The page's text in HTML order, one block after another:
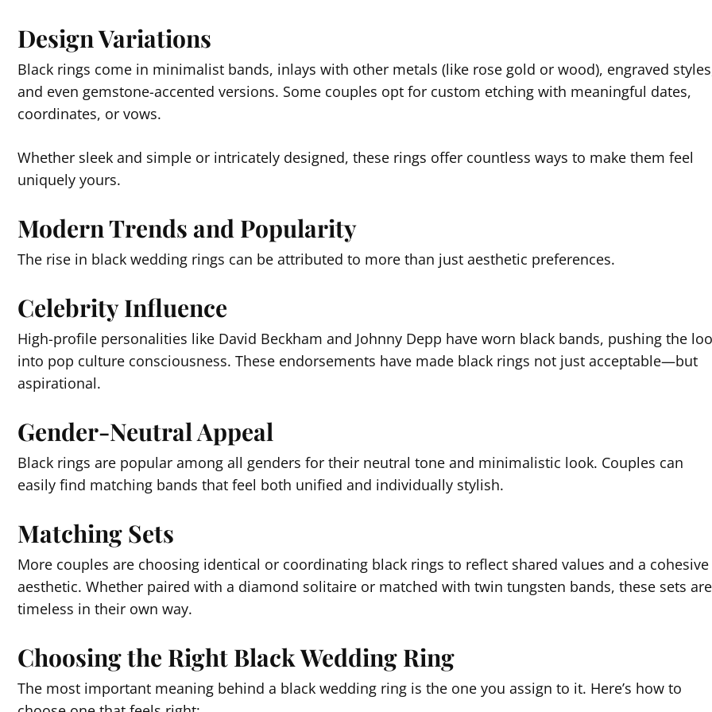
Design Variations
Black rings come in minimalist bands, inlays with other metals (like rose gold or wood), engraved
and even gemstone-accented versions. Some couples opt for custom etching with meaningful dates,
coordinates, or vows.
Whether sleek and simple or intricately designed, these rings offer countless ways to make them feel
uniquely yours.
Modern Trends and Popularity
The rise in black wedding rings can be attributed to more than just aesthetic preferences.
Celebrity Influence
High-profile personalities like David Beckham and Johnny Depp have worn black bands, pushing the
into pop culture consciousness. These endorsements have made black rings not just acceptable—but
aspirational.
Gender-Neutral Appeal
Black rings are popular among all genders for their neutral tone and minimalistic look. Couples can
easily find matching bands that feel both unified and individually stylish.
Matching Sets
More couples are choosing identical or coordinating black rings to reflect shared values and a cohesive
aesthetic. Whether paired with a diamond solitaire or matched with twin tungsten bands, these sets are
timeless in their own way.
Choosing the Right Black Wedding Ring
The most important meaning behind a black wedding ring is the one you assign to it. Here’s how to